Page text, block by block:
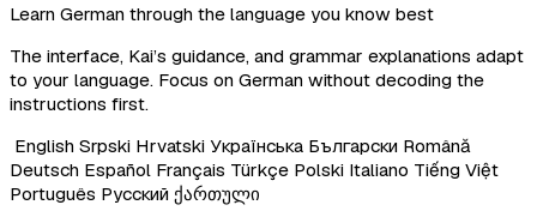
Learn German through the language you know best
The interface, Kai’s guidance, and grammar explanations adapt
to your language. Focus on German without decoding the
instructions first.
English Srpski Hrvatski Українська Български Română
Deutsch Español Français Türkçe Polski Italiano Tiếng Việt
Português Русский ქართული